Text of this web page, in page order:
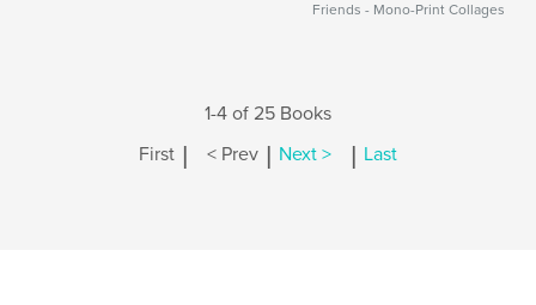
Friends - Mono-Print Collages
1-4 of 25 Books
First | < Prev | Next > | Last